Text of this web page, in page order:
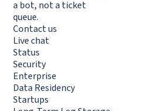
a bot, not a ticket
queue.
Contact us
Live chat
Status
Security
Enterprise
Data Residency
Startups